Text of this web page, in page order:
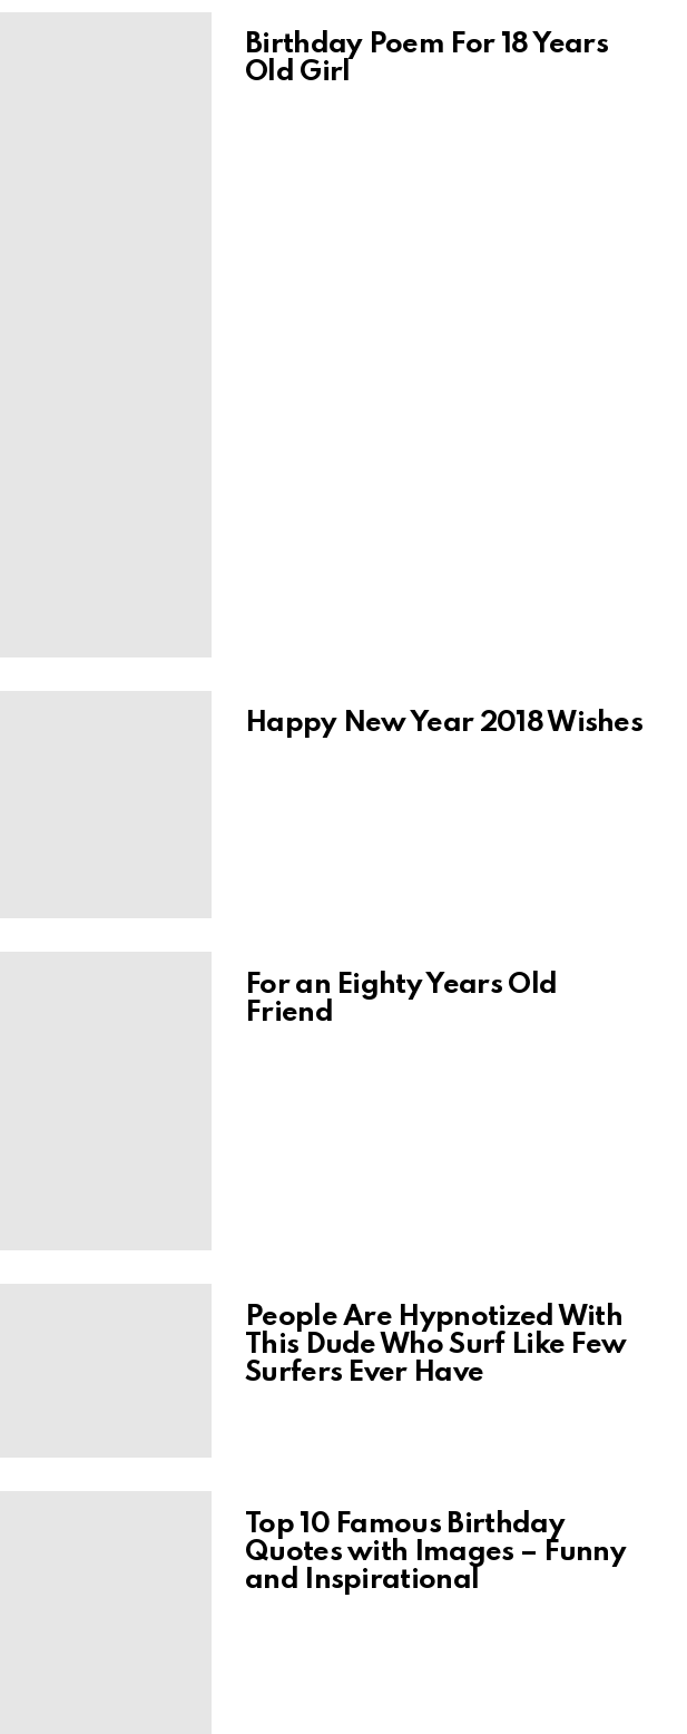
Birthday Poem For 18 Years
Old Girl
Happy New Year 2018 Wishes
For an Eighty Years Old
Friend
People Are Hypnotized With
This Dude Who Surf Like Few
Surfers Ever Have
Top 10 Famous Birthday
Quotes with Images – Funny
and Inspirational